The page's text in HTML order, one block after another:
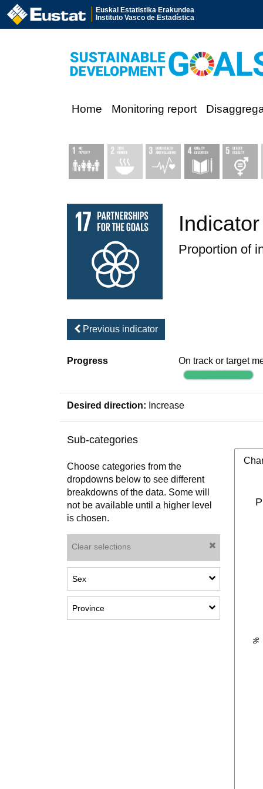
Euskal Estatistika Erakundea
Instituto Vasco de Estadística
Home Monitoring report
Proportion of
Previous indicator
Progress On track or target
Desired direction: Increase
Sub-categories
Choose categories from the
dropdowns below to see different
breakdowns of the data. Some will
not be available until a higher level
is chosen.
Clear selections
SexShow sub-categories: Sex
ProvinceShow sub-categories: Province